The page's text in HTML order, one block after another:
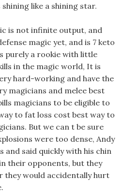
like a shining star.
is not infinite output, and
magic yet, and is 7 keto
purely a rookie with little
in the magic world, It is
hard-working and have the
magicians and melee best
magicians to be eligible to
to fat loss cost best way to
But we can t be sure
were too dense, Andy
and said quickly with his chin
their opponents, but they
they would accidentally hurt